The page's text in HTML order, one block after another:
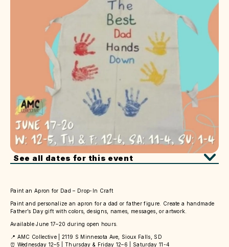
See all dates for this event
Paint an Apron for Dad – Drop-In Craft
Paint and personalize an apron for a dad or father figure. Create a handmade
Father’s Day gift with colors, designs, names, messages, or artwork.
Available June 17–20 during open hours.
📍 AMC Collective | 2119 S Minnesota Ave, Sioux Falls, SD
⏰ Wednesday 12–5 | Thursday & Friday 12–6 | Saturday 11-4